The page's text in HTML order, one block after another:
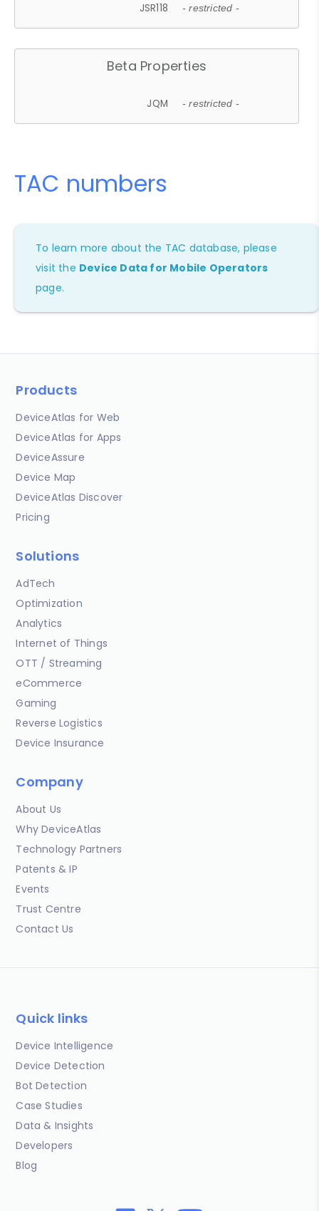
JSR118 - restricted -
Beta Properties
JQM - restricted -
TAC numbers
To learn more about the TAC database, please
visit the Device Data for Mobile Operators
page.
Products
DeviceAtlas for Web
DeviceAtlas for Apps
DeviceAssure
Device Map
DeviceAtlas Discover
Pricing
Solutions
AdTech
Optimization
Analytics
Internet of Things
OTT / Streaming
eCommerce
Gaming
Reverse Logistics
Device Insurance
Company
About Us
Why DeviceAtlas
Technology Partners
Patents & IP
Events
Trust Centre
Contact Us
Quick links
Device Intelligence
Device Detection
Bot Detection
Case Studies
Data & Insights
Developers
Blog